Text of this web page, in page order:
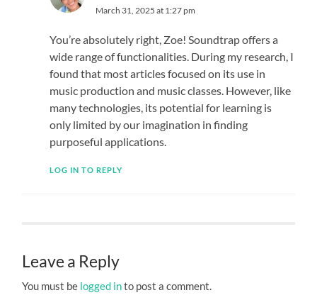
March 31, 2025 at 1:27 pm
You’re absolutely right, Zoe! Soundtrap offers a
wide range of functionalities. During my research, I
found that most articles focused on its use in
music production and music classes. However, like
many technologies, its potential for learning is
only limited by our imagination in finding
purposeful applications.
LOG IN TO REPLY
Leave a Reply
You must be logged into post a comment.